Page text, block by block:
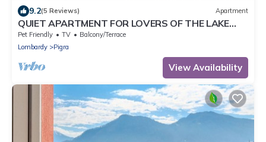
9.2(5 Reviews) Apartment
QUIET APARTMENT FOR LOVERS OF THE LAKE
AND MOUNTAIN TREKKING
Pet Friendly TV
Balcony/Terrace
Lombardy
Pigra
View Availability